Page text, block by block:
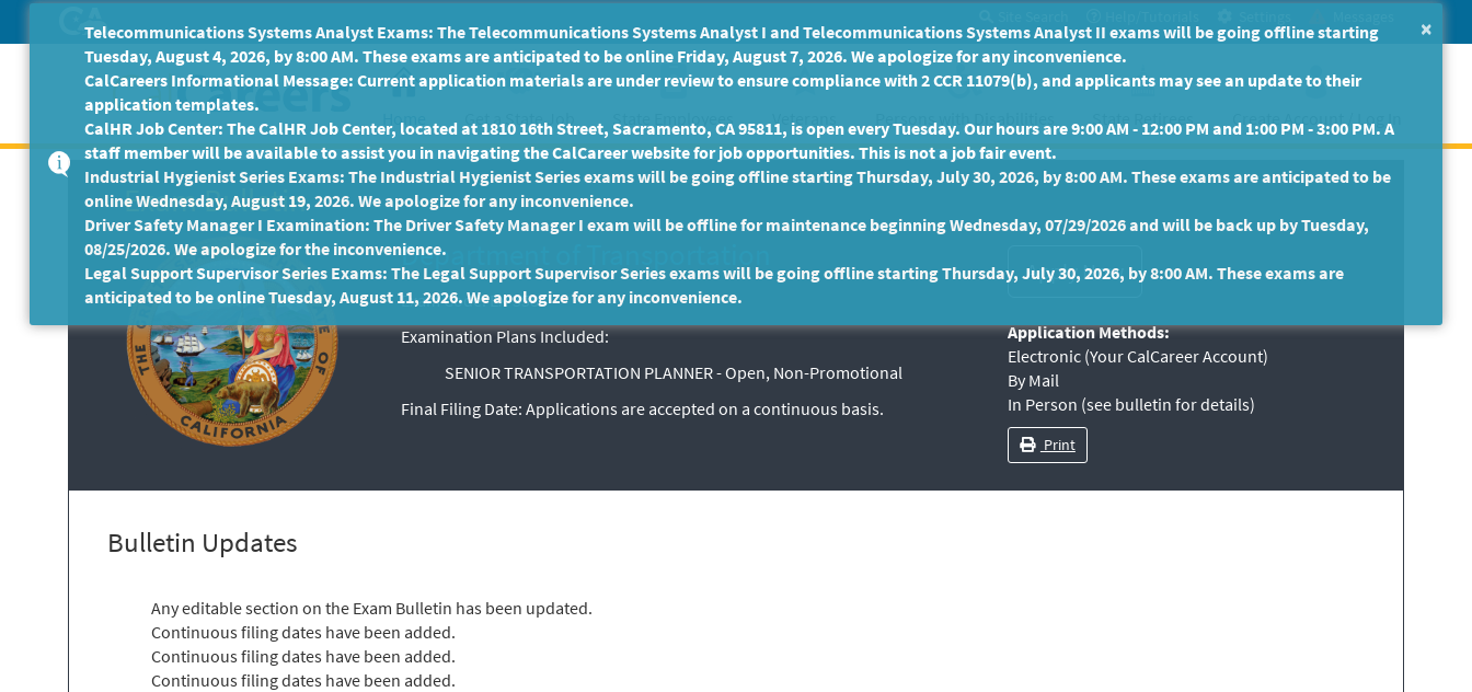
to
Main
Content
Home Get a State Job State Employees Veterans Persons with Disabilities State Retirees Create Account / Log In
Exam Bulletin
Department of Transportation
Exam Code: EX-3584
Examination Plans Included:
SENIOR TRANSPORTATION PLANNER - Open, Non-Promotional
Final Filing Date: Applications are accepted on a continuous basis.
Application Methods:
Electronic (Your CalCareer Account)
By Mail
In Person (see bulletin for details)
Print
Bulletin Updates
Any editable section on the Exam Bulletin has been updated.
Continuous filing dates have been added.
Continuous filing dates have been added.
Continuous filing dates have been added.
×
Telecommunications Systems Analyst Exams: The Telecommunications Systems Analyst I and Telecommunications Systems Analyst II exams will be going offline starting
Tuesday, August 4, 2026, by 8:00 AM. These exams are anticipated to be online Friday, August 7, 2026. We apologize for any inconvenience.
CalCareers Informational Message: Current application materials are under review to ensure compliance with 2 CCR 11079(b), and applicants may see an update to their
application templates.
CalHR Job Center: The CalHR Job Center, located at 1810 16th Street, Sacramento, CA 95811, is open every Tuesday. Our hours are 9:00 AM - 12:00 PM and 1:00 PM - 3:00 PM. A
staff member will be available to assist you in navigating the CalCareer website for job opportunities. This is not a job fair event.
Industrial Hygienist Series Exams: The Industrial Hygienist Series exams will be going offline starting Thursday, July 30, 2026, by 8:00 AM. These exams are anticipated to be
online Wednesday, August 19, 2026. We apologize for any inconvenience.
Driver Safety Manager I Examination: The Driver Safety Manager I exam will be offline for maintenance beginning Wednesday, 07/29/2026 and will be back up by Tuesday,
08/25/2026. We apologize for the inconvenience.
Legal Support Supervisor Series Exams: The Legal Support Supervisor Series exams will be going offline starting Thursday, July 30, 2026, by 8:00 AM. These exams are
anticipated to be online Tuesday, August 11, 2026. We apologize for any inconvenience.